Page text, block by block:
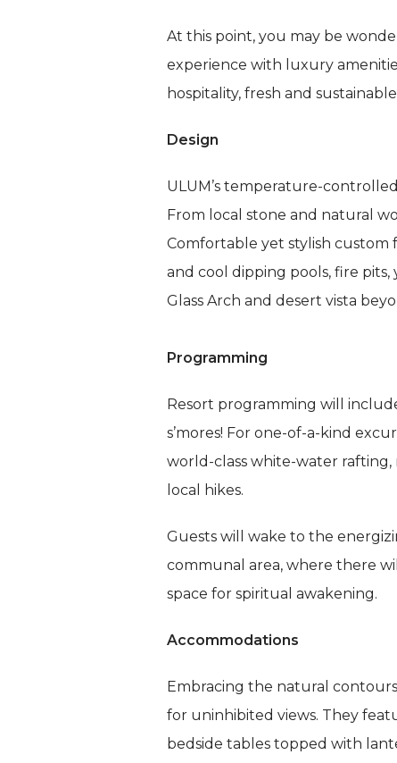
At this point, you may be
experience with luxury
hospitality, fresh and
Design
ULUM’s temperature-
From local stone and natural
Comfortable yet stylish custom
and cool dipping pools, fire
Glass Arch and desert vista
Programming
Resort programming will
s’mores! For one-of-a-kind
world-class white-water
local hikes.
Guests will wake to the
communal area, where there
space for spiritual awakening.
Accommodations
Embracing the natural
for uninhibited views. They
bedside tables topped with